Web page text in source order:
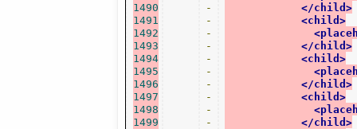
1490
1491
1492
1493
1494
1495
1496
1497
1498
1499
-
-
-
-
-
-
-
-
-
-
</child>
<child>
</child>
<child>
</child>
<child>
</child>